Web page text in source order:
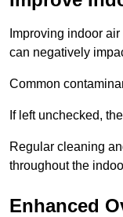
Improving indoor
can negatively
Common
If left unchecked,
Regular cleaning
throughout the
Enhanced